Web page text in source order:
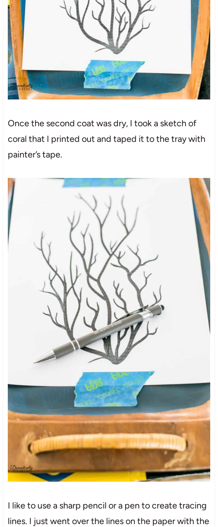
Once the second coat was dry, I took a sketch of
coral that I printed out and taped it to the tray with
painter’s tape.
I like to use a sharp pencil or a pen to create tracing
lines. I just went over the lines on the paper with the